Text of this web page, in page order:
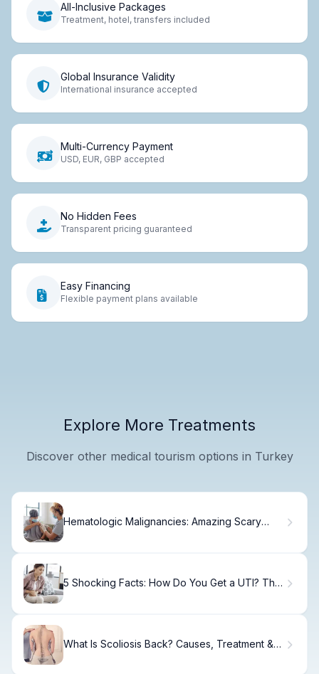
All-Inclusive Packages
Treatment, hotel, transfers included
Global Insurance Validity
International insurance accepted
Multi-Currency Payment
USD, EUR, GBP accepted
No Hidden Fees
Transparent pricing guaranteed
Easy Financing
Flexible payment plans available
Explore More Treatments
Discover other medical tourism options in Turkey
Hematologic Malignancies: Amazing Scary
5 Shocking Facts: How Do You Get a UTI? The
What Is Scoliosis Back? Causes, Treatment &